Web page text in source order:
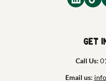
Get
Call Us:
Email us: